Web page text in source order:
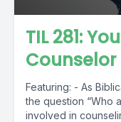
TIL 281:
Featuring: - As
the question “Who
involved in